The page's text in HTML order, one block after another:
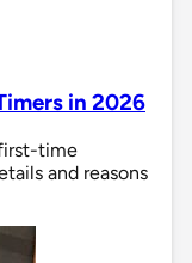
in 2026
time
and reasons